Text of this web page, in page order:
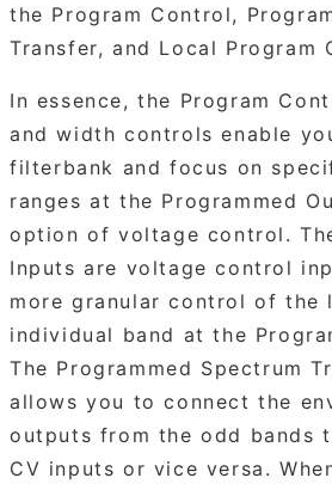
the Program Control,
Transfer, and Local Program
In essence, the Program
and width controls enable
filterbank and focus on
ranges at the Programmed
option of voltage control.
Inputs are voltage control
more granular control of the
individual band at the
The Programmed Spectrum
allows you to connect the
outputs from the odd bands
CV inputs or vice versa.